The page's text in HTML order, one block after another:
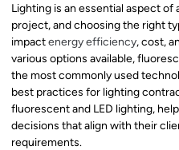
Lighting is an essential aspect
project, and choosing the right
impactenergy efficiency, cost,
various options available,
the most commonly used
best practices for lighting
fluorescent and LED lighting,
decisions that align with their
requirements.